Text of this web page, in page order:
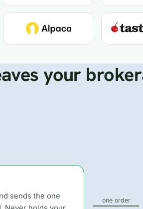
your
sends the one
one order